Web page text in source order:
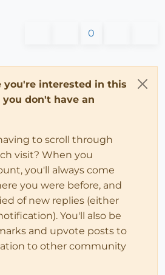
0
you're interested in this
don't have an
to scroll through
visit? When you
you'll always come
you were before, and
of new replies (either
You'll also be
and upvote posts to
to other community